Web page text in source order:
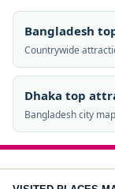
Bangladesh
Countrywide
Dhaka top
Bangladesh city map